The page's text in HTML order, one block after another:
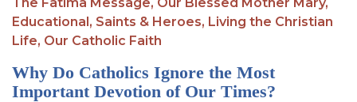
Educational, Saints & Heroes, Living the Christian
Life, Our Catholic Faith
Why Do Catholics Ignore the Most
Important Devotion of Our Times?